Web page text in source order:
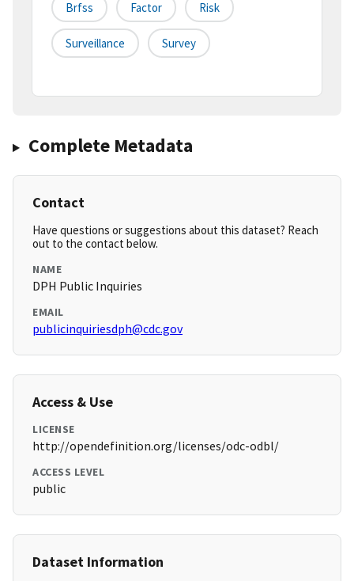
Brfss Factor Risk
Surveillance Survey
Complete Metadata
Contact
Have questions or suggestions about this dataset? Reach
out to the contact below.
NAME
DPH Public Inquiries
EMAIL
publicinquiriesdph@cdc.gov
Access & Use
LICENSE
http://opendefinition.org/licenses/odc-odbl/
ACCESS LEVEL
public
Dataset Information